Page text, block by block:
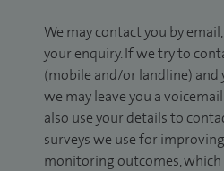
We may contact you by
your enquiry. If we try to
(mobile and/or landline) and
we may leave you a
also use your details to
surveys we use for
monitoring outcomes,